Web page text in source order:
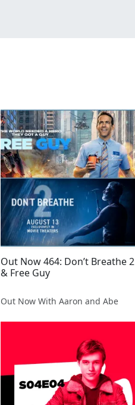
Out Now 464: Don’t Breathe 2
& Free Guy
Out Now With Aaron and Abe